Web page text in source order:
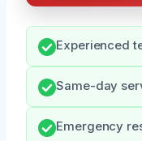
Experienced
Same-day
Emergency